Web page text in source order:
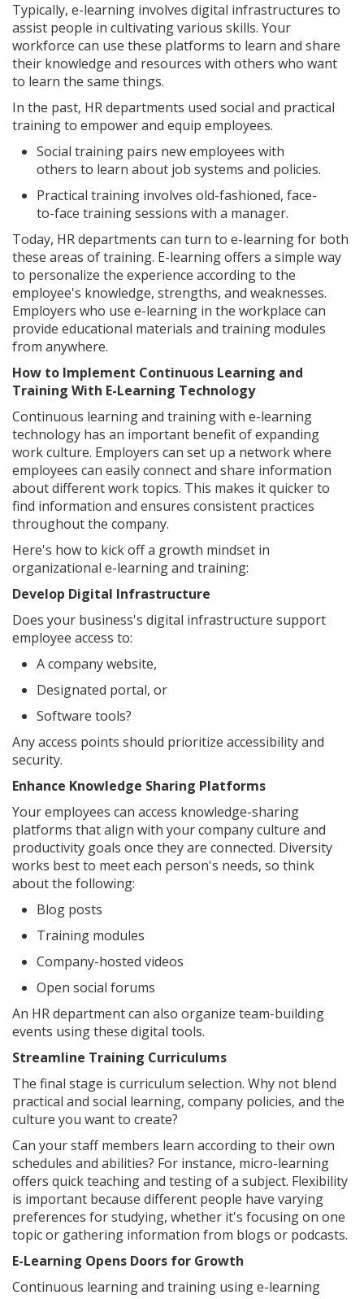
Typically, e-learning involves digital infrastructures to
assist people in cultivating various skills. Your
workforce can use these platforms to learn and share
their knowledge and resources with others who want
to learn the same things.
In the past, HR departments used social and practical
training to empower and equip employees.
Social training pairs new employees with
others to learn about job systems and policies.
Practical training involves old-fashioned, face-
to-face training sessions with a manager.
Today, HR departments can turn to e-learning for both
these areas of training. E-learning offers a simple way
to personalize the experience according to the
employee's knowledge, strengths, and weaknesses.
Employers who use e-learning in the workplace can
provide educational materials and training modules
from anywhere.
How to Implement Continuous Learning and
Training With E-Learning Technology
Continuous learning and training with e-learning
technology has an important benefit of expanding
work culture. Employers can set up a network where
employees can easily connect and share information
about different work topics. This makes it quicker to
find information and ensures consistent practices
throughout the company.
Here's how to kick off a growth mindset in
organizational e-learning and training:
Develop Digital Infrastructure
Does your business's digital infrastructure support
employee access to:
A company website,
Designated portal, or
Software tools?
Any access points should prioritize accessibility and
security.
Enhance Knowledge Sharing Platforms
Your employees can access knowledge-sharing
platforms that align with your company culture and
productivity goals once they are connected. Diversity
works best to meet each person's needs, so think
about the following:
Blog posts
Training modules
Company-hosted videos
Open social forums
An HR department can also organize team-building
events using these digital tools.
Streamline Training Curriculums
The final stage is curriculum selection. Why not blend
practical and social learning, company policies, and the
culture you want to create?
Can your staff members learn according to their own
schedules and abilities? For instance, micro-learning
offers quick teaching and testing of a subject. Flexibility
is important because different people have varying
preferences for studying, whether it's focusing on one
topic or gathering information from blogs or podcasts.
E-Learning Opens Doors for Growth
Continuous learning and training using e-learning